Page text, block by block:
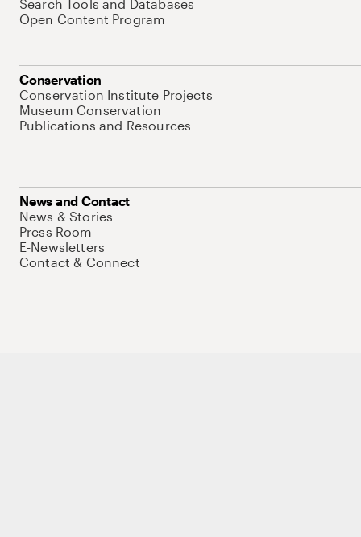
Search Tools and Databases
Open Content Program
Conservation
Conservation Institute Projects
Museum Conservation
Publications and Resources
News and Contact
News & Stories
Press Room
E-Newsletters
Contact & Connect